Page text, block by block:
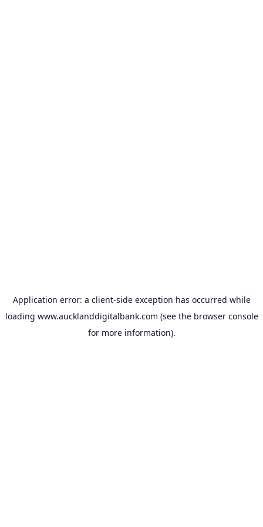
Application error: a client-side exception has occurred while
loading www.aucklanddigitalbank.com (see the browser console
for more information).